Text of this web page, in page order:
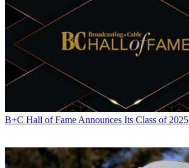
B+C Hall of Fame Announces Its Class of 2025